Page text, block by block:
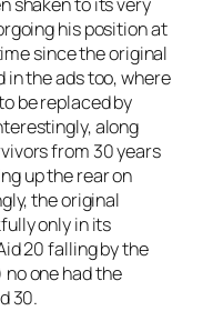
his position at
since the original
in the ads too, where
be replaced by
along
from 30 years
up the rear on
the original
only in its
20 falling by the
one had the
30.